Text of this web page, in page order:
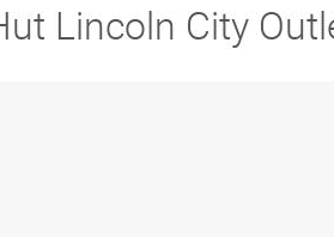
Lincoln City